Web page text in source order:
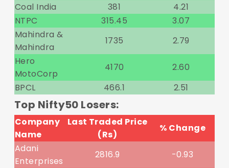
Coal India
381
4.21
NTPC
315.45
3.07
Mahindra &
Mahindra
1735
2.79
Hero
MotoCorp
4170
2.60
BPCL
466.1 2.51
Top Nifty50 Losers:
Company
Name
Last Traded Price
(Rs)
% Change
Adani
Enterprises
2816.9
-0.93